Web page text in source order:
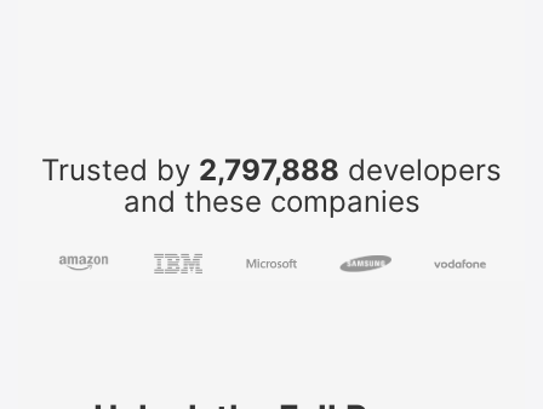
Trusted by 2,797,888 developers
and these companies